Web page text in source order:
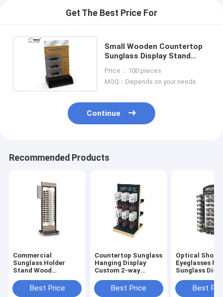
Get The Best Price For
Small Wooden Countertop
Sunglass Display Stand
Price： 100 pieces
MOQ：Depends on your needs
Continue
Recommended Products
Commercial
Sunglass Holder
Stand Wood
Display Stand
Best Price
Countertop Sunglass
Hanging Display
Custom 2-way
Display Stand
Best Price
Optical Shop
Eyeglasses
Sunglass
Spectacle
Rack
Best